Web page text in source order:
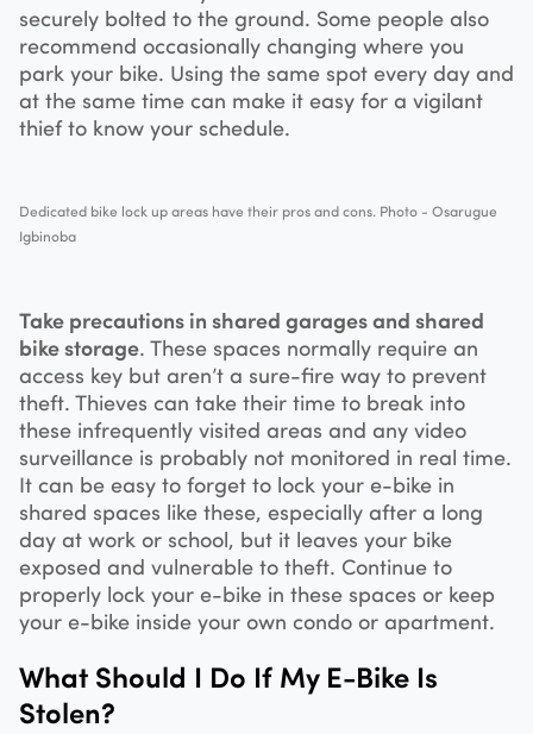
securely bolted to the ground. Some people also
recommend occasionally changing where you
park your bike. Using the same spot every day and
at the same time can make it easy for a vigilant
thief to know your schedule.
Dedicated bike lock up areas have their pros and cons. Photo - Osarugue
Igbinoba
Take precautions in shared garages and shared
bike storage. These spaces normally require an
access key but aren’t a sure-fire way to prevent
theft. Thieves can take their time to break into
these infrequently visited areas and any video
surveillance is probably not monitored in real time.
It can be easy to forget to lock your e-bike in
shared spaces like these, especially after a long
day at work or school, but it leaves your bike
exposed and vulnerable to theft. Continue to
properly lock your e-bike in these spaces or keep
your e-bike inside your own condo or apartment.
What Should I Do If My E-Bike Is
Stolen?